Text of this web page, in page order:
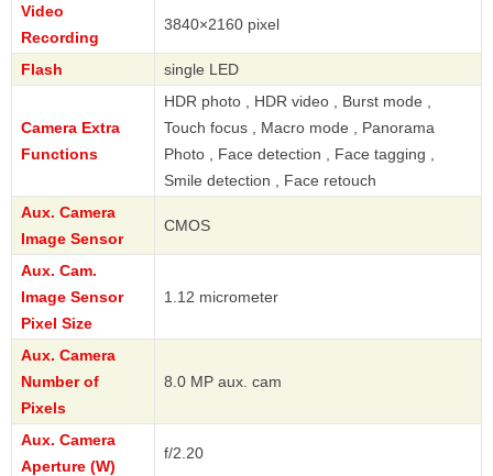
Video
Recording
3840×2160 pixel
Flash single LED
Camera Extra
Functions
HDR photo , HDR video , Burst mode ,
Touch focus , Macro mode , Panorama
Photo , Face detection , Face tagging ,
Smile detection , Face retouch
Aux. Camera
Image Sensor
CMOS
Aux. Cam.
Image Sensor
Pixel Size
1.12 micrometer
Aux. Camera
Number of
Pixels
8.0 MP aux. cam
Aux. Camera
Aperture (W)
f/2.20